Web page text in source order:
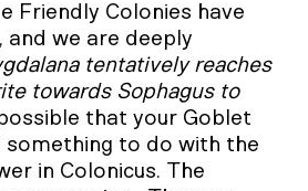
Friendly Colonies have
and we are deeply
tentatively reaches
towards Sophagus to
that your Goblet
something to do with the
in Colonicus. The